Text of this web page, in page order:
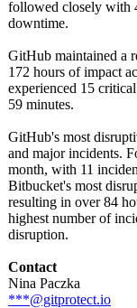
followed closely with
downtime.
GitHub maintained a
172 hours of impact
experienced 15
59 minutes.
GitHub's most
and major incidents.
month, with 11
Bitbucket's most
resulting in over 84
highest number of
disruption.
Contact
Nina Paczka
***@gitprotect.io